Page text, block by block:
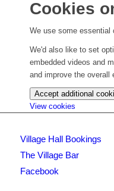
Cookies
We use some essential
We'd also like to set
embedded videos and
and improve the overall
Accept additional
View cookies
settings)
Village Hall Bookings
The Village Bar
Facebook